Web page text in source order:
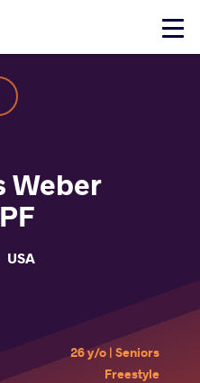
Click
Weber
USA
26 y/o | Seniors
Freestyle